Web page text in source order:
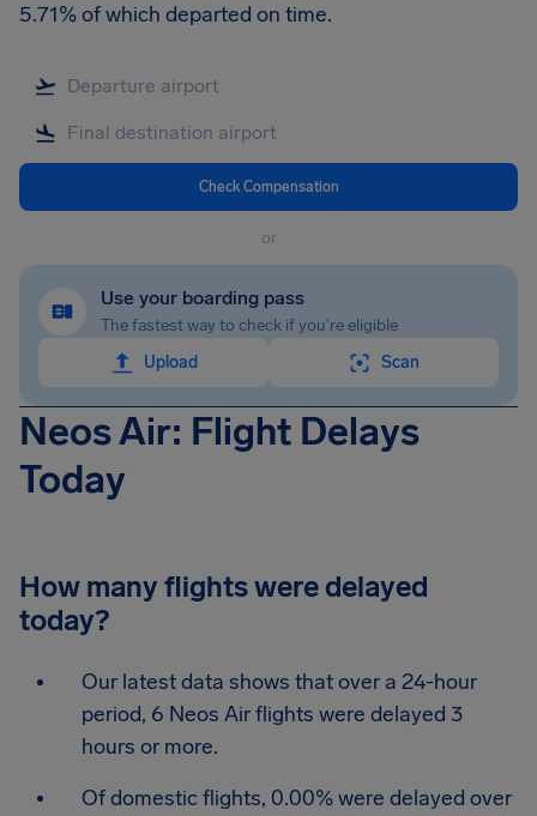
5.71% of which departed on time.
Check Compensation
or
Use your boarding pass
The fastest way to check if you're eligible
Upload
Scan
Neos Air: Flight Delays
Today
How many flights were delayed
today?
Our latest data shows that over a 24-hour
period, 6 Neos Air flights were delayed 3
hours or more.
Of domestic flights, 0.00% were delayed over